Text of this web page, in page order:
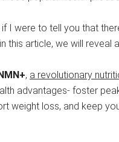
I were to tell you that
this article, we will
, a revolutionary
advantages- foster
weight loss, and keep